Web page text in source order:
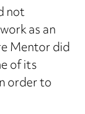
not
as an
Mentor did
of its
order to